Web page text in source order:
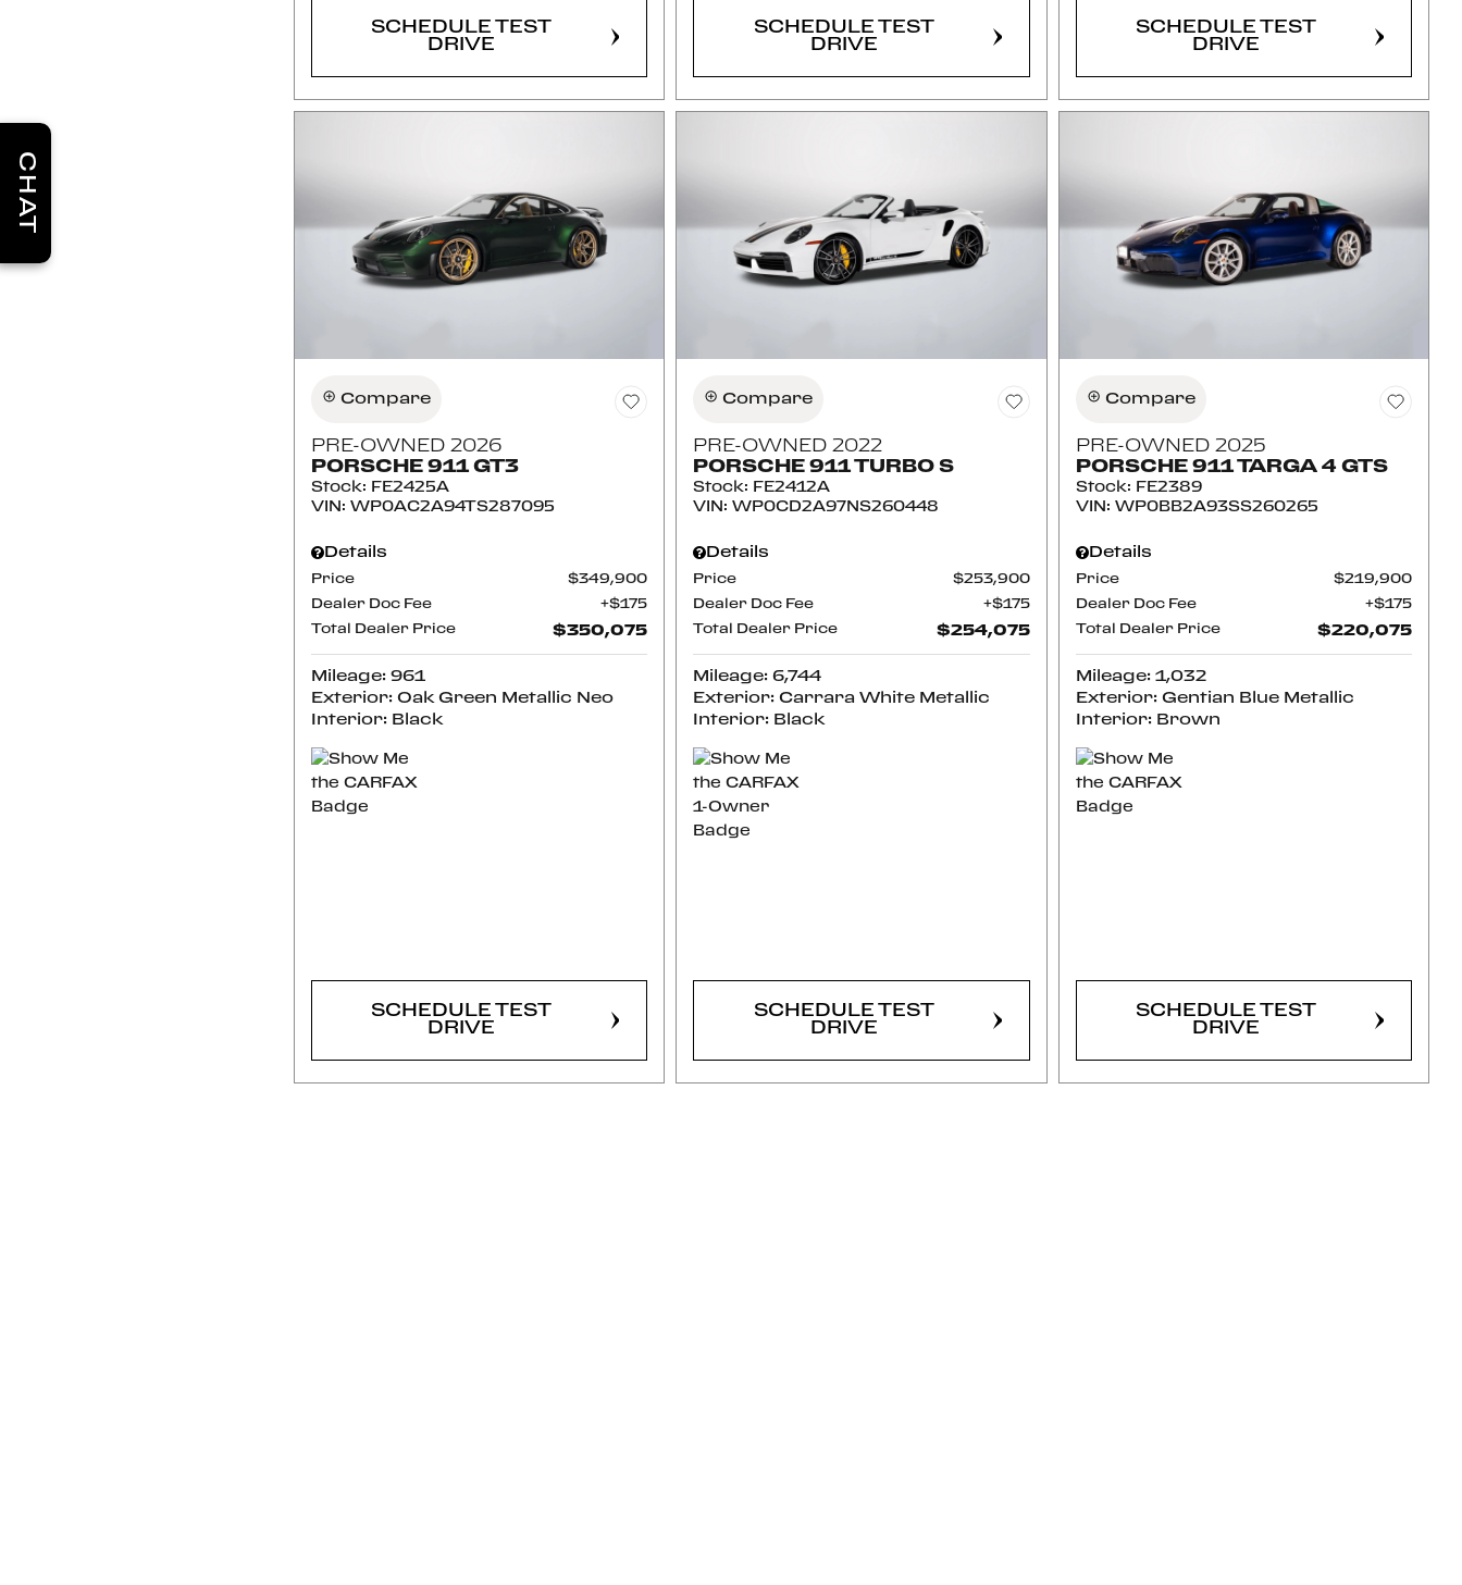
SCHEDULE TEST
DRIVE
SCHEDULE TEST
DRIVE
SCHEDULE TEST
DRIVE
Compare
PRE-OWNED 2026
PORSCHE 911 GT3
Stock:
FE2425A
VIN: WP0AC2A94TS287095
Details
Price $349,900
Dealer Doc Fee $175
Total Dealer Price $350,075
Mileage: 961
Exterior: Oak Green Metallic Neo
Interior: Black
SCHEDULE TEST
DRIVE
Compare
PRE-OWNED 2022
PORSCHE 911 TURBO S
Stock:
FE2412A
VIN:WP0CD2A97NS260448
Details
Price $253,900
Dealer Doc Fee $175
Total Dealer Price $254,075
Mileage: 6,744
Exterior: Carrara White Metallic
Interior: Black
SCHEDULE TEST
DRIVE
Compare
PRE-OWNED 2025
PORSCHE 911 TARGA 4 GTS
Stock:
FE2389
VIN: WP0BB2A93SS260265
Details
Price $219,900
Dealer Doc Fee $175
Total Dealer Price $220,075
Mileage: 1,032
Exterior: Gentian Blue Metallic
Interior: Brown
SCHEDULE TEST
DRIVE
CHAT